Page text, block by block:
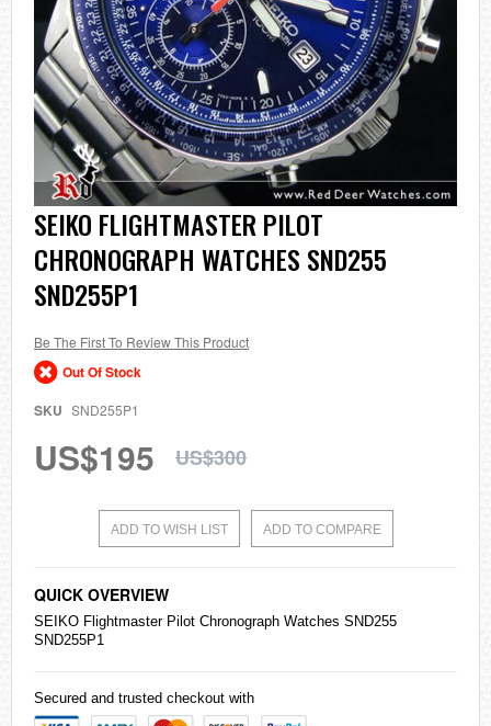
Skip
to
the
beginning
of
the
gallery
SEIKO FLIGHTMASTER PILOT
CHRONOGRAPH WATCHES SND255
SND255P1
Be The First To Review This Product
Out Of Stock
SKU SND255P1
US$195 US$300
ADD TO WISH LIST ADD TO COMPARE
QUICK OVERVIEW
SEIKO Flightmaster Pilot Chronograph Watches SND255
SND255P1
Secured and trusted checkout with